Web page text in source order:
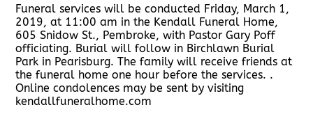
Funeral services will be conducted Friday, March 1,
2019, at 11:00 am in the Kendall Funeral Home,
605 Snidow St., Pembroke, with Pastor Gary Poff
officiating. Burial will follow in Birchlawn Burial
Park in Pearisburg. The family will receive friends at
the funeral home one hour before the services. .
Online condolences may be sent by visiting
kendallfuneralhome.com